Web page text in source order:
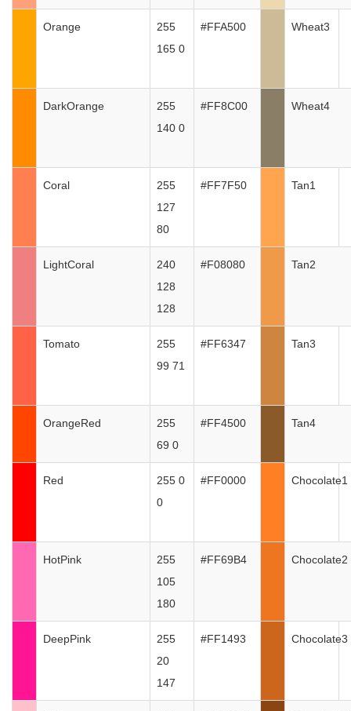
Orange
255
165 0
#FFA500 Wheat3
DarkOrange
255
140 0
#FF8C00 Wheat4
Coral
255
127
80
#FF7F50 Tan1
LightCoral
240
128
128
#F08080 Tan2
Tomato
255
99 71
#FF6347 Tan3
OrangeRed
255
69 0
#FF4500 Tan4
Red
255 0
0
#FF0000 Chocolate1
HotPink
255
105
180
#FF69B4 Chocolate2
DeepPink
255
20
147
#FF1493 Chocolate3